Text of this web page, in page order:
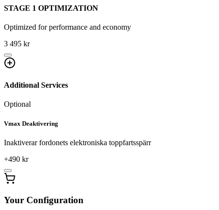
STAGE 1 OPTIMIZATION
Optimized for performance and economy
3 495 kr
Additional Services
Optional
Vmax Deaktivering
Inaktiverar fordonets elektroniska toppfartsspärr
+490 kr
Your Configuration